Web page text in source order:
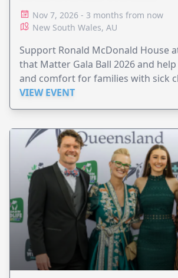
Nov 7, 2026 - 3 months from now
New South Wales, AU
Support Ronald McDonald House
that Matter Gala Ball 2026 and
and comfort for families with sick
VIEW EVENT